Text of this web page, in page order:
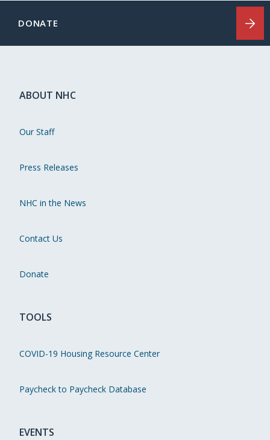
DONATE
ABOUT NHC
Our Staff
Press Releases
NHC in the News
Contact Us
Donate
TOOLS
COVID-19 Housing Resource Center
Paycheck to Paycheck Database
EVENTS